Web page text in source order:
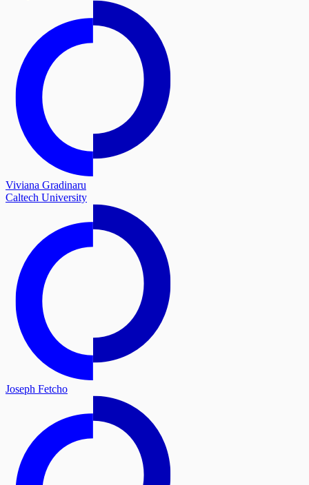
Viviana Gradinaru
Caltech University
Joseph Fetcho